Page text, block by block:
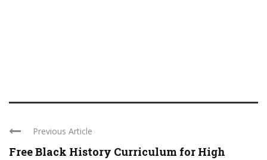
Previous Article
Free Black History Curriculum for High